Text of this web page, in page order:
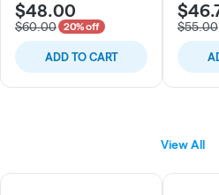
$48.00
$60.00 20% off
ADD TO CART
$55.00
View All